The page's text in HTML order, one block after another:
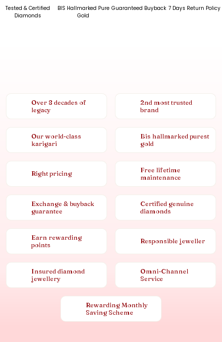
Tested & Certified
Diamonds
BIS Hallmarked Pure
Gold
Guaranteed Buyback 7 Days Return Policy
Over 8 decades of
legacy
2nd most trusted
brand
Our world-class
karigari
Bis hallmarked purest
gold
Right pricing
Free lifetime
maintenance
Exchange & buyback
guarantee
Certified genuine
diamonds
Earn rewarding
points
Responsible jeweller
Insured diamond
jewellery
Omni-Channel
Service
Rewarding Monthly
Saving Scheme